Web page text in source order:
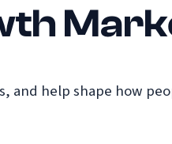
and help shape how